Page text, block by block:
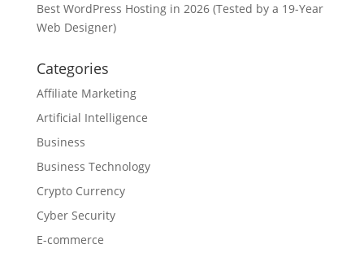
Best WordPress Hosting in 2026 (Tested by a 19-Year
Web Designer)
Categories
Affiliate Marketing
Artificial Intelligence
Business
Business Technology
Crypto Currency
Cyber Security
E-commerce